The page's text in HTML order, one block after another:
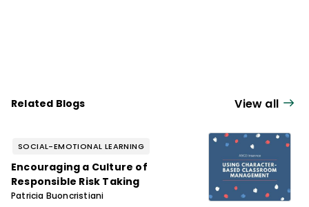
Related Blogs View all
SOCIAL-EMOTIONAL LEARNING
Encouraging a Culture of
Responsible Risk Taking
Patricia Buoncristiani